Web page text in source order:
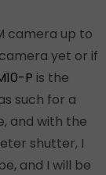
camera up to
yet or if
P is the
such for a
and with the
shutter, I
and I will be